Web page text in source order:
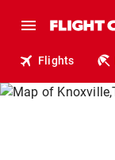
Flights